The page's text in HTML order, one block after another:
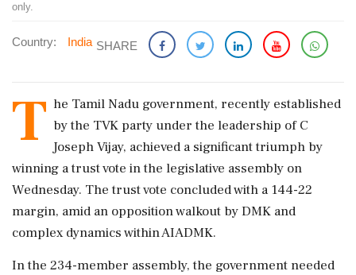
only.
Country: India SHARE
T he Tamil Nadu government, recently established
by the TVK party under the leadership of C
Joseph Vijay, achieved a significant triumph by
winning a trust vote in the legislative assembly on
Wednesday. The trust vote concluded with a 144-22
margin, amid an opposition walkout by DMK and
complex dynamics within AIADMK.
In the 234-member assembly, the government needed